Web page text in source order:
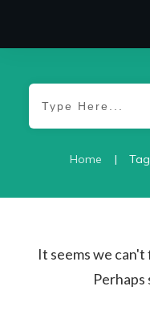
Home |
It seems we
Perhaps